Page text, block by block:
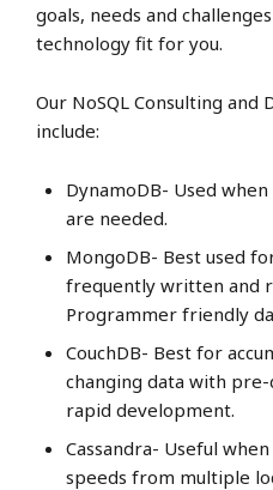
goals, needs and
technology fit for you.
Our NoSQL Consulting and
include:
DynamoDB- Used
are needed.
MongoDB- Best used
frequently written and
Programmer friendly
CouchDB- Best for
changing data with
rapid development.
Cassandra- Useful
speeds from multiple